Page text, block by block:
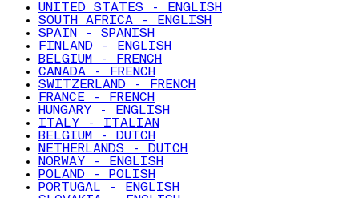
UNITED STATES - ENGLISH
SOUTH AFRICA - ENGLISH
SPAIN - SPANISH
FINLAND - ENGLISH
BELGIUM - FRENCH
CANADA - FRENCH
SWITZERLAND - FRENCH
FRANCE - FRENCH
HUNGARY - ENGLISH
ITALY - ITALIAN
BELGIUM - DUTCH
NETHERLANDS - DUTCH
NORWAY - ENGLISH
POLAND - POLISH
PORTUGAL - ENGLISH